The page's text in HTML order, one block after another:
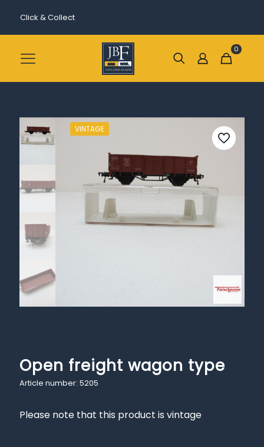
Click & Collect
0
VINTAGE
Open freight wagon type
Article number: 5205
Please note that this product is vintage